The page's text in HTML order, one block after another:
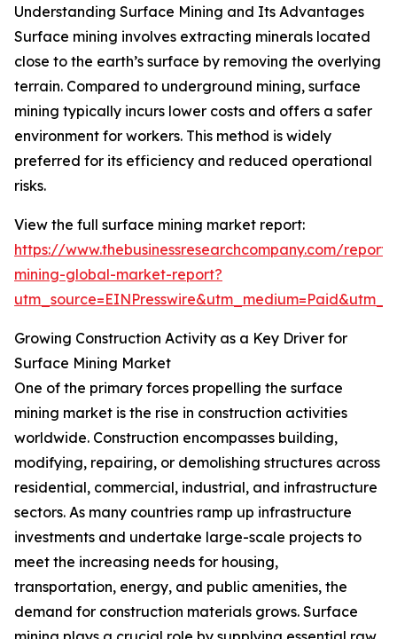
Understanding Surface Mining and Its Advantages
Surface mining involves extracting minerals located
close to the earth’s surface by removing the overlying
terrain. Compared to underground mining, surface
mining typically incurs lower costs and offers a safer
environment for workers. This method is widely
preferred for its efficiency and reduced operational
risks.
View the full surface mining market report:
https://www.thebusinessresearchcompany.com/
mining-global-market-report?
Growing Construction Activity as a Key Driver for
Surface Mining Market
One of the primary forces propelling the surface
mining market is the rise in construction activities
worldwide. Construction encompasses building,
modifying, repairing, or demolishing structures across
residential, commercial, industrial, and infrastructure
sectors. As many countries ramp up infrastructure
investments and undertake large-scale projects to
meet the increasing needs for housing,
transportation, energy, and public amenities, the
demand for construction materials grows. Surface